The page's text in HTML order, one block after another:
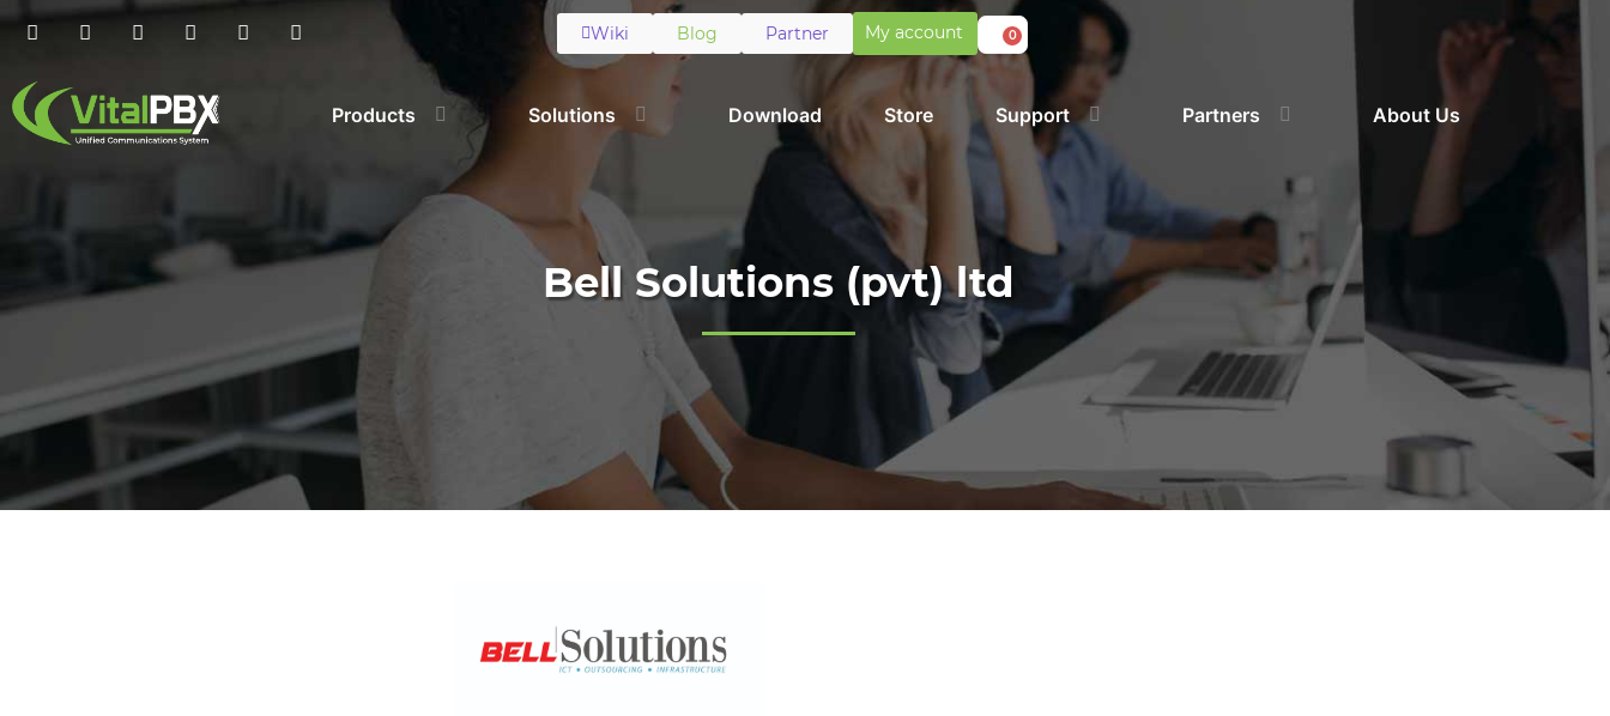
Wiki Blog Partner My account 0
Products Solutions Download Store Support Partners About Us
Bell Solutions (pvt) ltd